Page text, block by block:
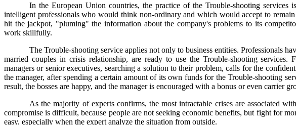
In the European Union countries, the practice of the Trouble-shooting
intelligent professionals who would think non-ordinary and which would accept to
hit the jackpot, "pluming" the information about the company's problems to its
work skillfully.
The Trouble-shooting service applies not only to business entities. Professionals
married couples in crisis relationship, are ready to use the Trouble-shooting services.
managers or senior executives, searching a solution to their problem, calls for the
the manager, after spending a certain amount of its own funds for the Trouble-shooting
result, the bosses are happy, and the manager is encouraged with a bonus or even carrier
As the majority of experts confirms, the most intractable crises are associated
compromise is difficult, because people are not seeking economic benefits, but fight for
easy, especially when the expert analyze the situation from outside.